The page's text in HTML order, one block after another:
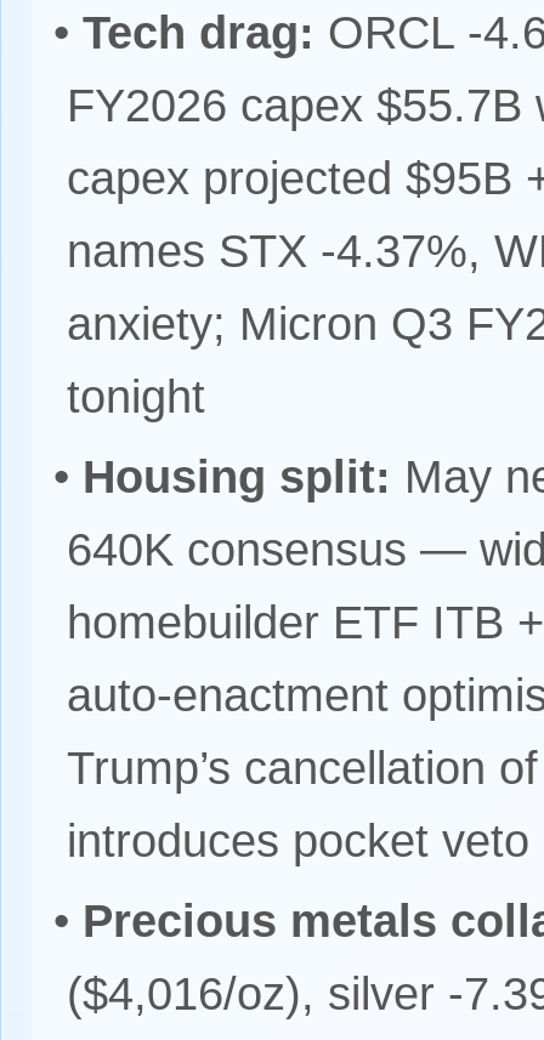
• Tech drag: ORCL -
FY2026 capex
capex projected $95B
names STX -4.37%,
anxiety; Micron Q3
tonight
• Housing split: May
640K consensus —
homebuilder ETF ITB
auto-enactment
Trump’s cancellation
introduces pocket
• Precious metals
($4,016/oz), silver -